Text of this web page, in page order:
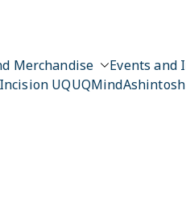
Merchandise Events and
Incision UQUQMind